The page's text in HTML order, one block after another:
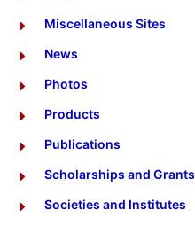
Miscellaneous Sites
News
Photos
Products
Publications
Scholarships and Grants
Societies and Institutes